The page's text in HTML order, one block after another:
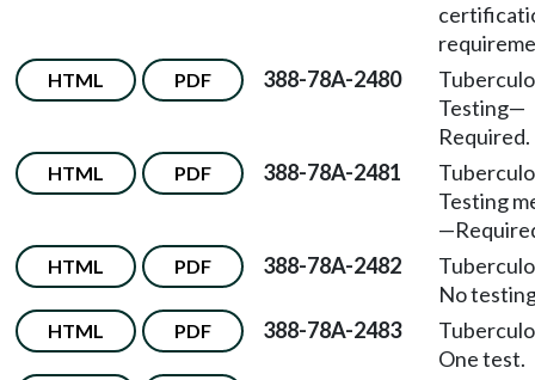
HTML PDF 388-78A-2480
Testing—
Required.
HTML PDF 388-78A-2481
Testing
HTML PDF 388-78A-2482
No
HTML PDF 388-78A-2483
One test.